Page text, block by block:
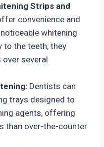
Strips and
convenience and
whitening
to the teeth, they
several
Dentists can
trays designed to
agents, offering
than over-the-counter